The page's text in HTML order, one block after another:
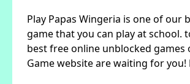
Play Papas Wingeria is one of our
game that you can play at school.
best free online unblocked games
Game website are waiting for you!